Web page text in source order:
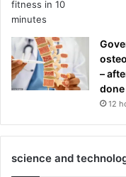
–
done
12
science and